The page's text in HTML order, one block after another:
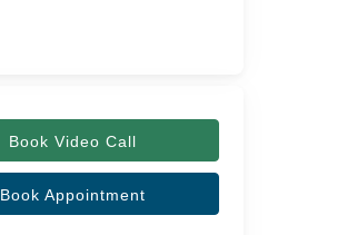
Book Video Call
Book Appointment